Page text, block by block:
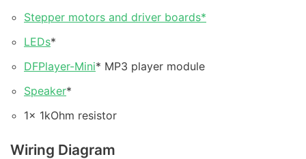
Stepper motors and driver boards*
LEDs*
DFPlayer-Mini* MP3 player module
Speaker*
1x 1kOhm resistor
Wiring Diagram